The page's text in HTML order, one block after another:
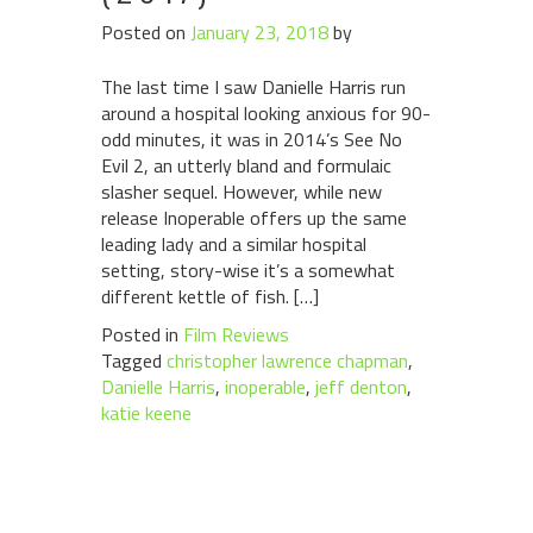
Posted on January 23, 2018by
The last time I saw Danielle Harris run
around a hospital looking anxious for 90-
odd minutes, it was in 2014’s See No
Evil 2, an utterly bland and formulaic
slasher sequel. However, while new
release Inoperable offers up the same
leading lady and a similar hospital
setting, story-wise it’s a somewhat
different kettle of fish. […]
Posted in Film Reviews
Tagged christopher lawrence chapman,
Danielle Harris, inoperable, jeff denton,
katie keene